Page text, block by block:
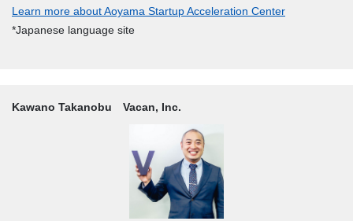
Learn more about Aoyama Startup Acceleration Center
*Japanese language site
Kawano Takanobu Vacan, Inc.